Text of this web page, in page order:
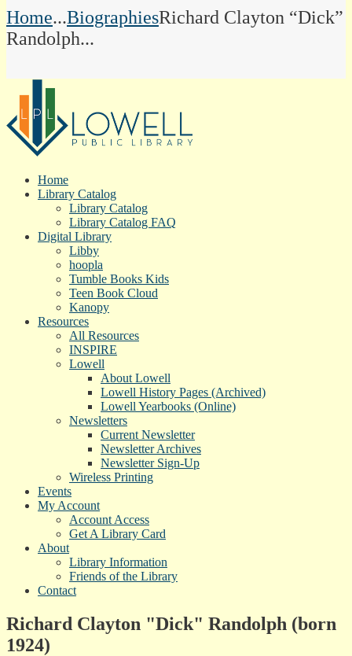
Home...BiographiesRichard Clayton “Dick”
Randolph...
Home
Library Catalog
Library Catalog
Library Catalog FAQ
Digital Library
Libby
hoopla
Tumble Books Kids
Teen Book Cloud
Kanopy
Resources
All Resources
INSPIRE
Lowell
About Lowell
Lowell History Pages (Archived)
Lowell Yearbooks (Online)
Newsletters
Current Newsletter
Newsletter Archives
Newsletter Sign-Up
Wireless Printing
Events
My Account
Account Access
Get A Library Card
About
Library Information
Friends of the Library
Contact
Richard Clayton "Dick" Randolph (born
1924)